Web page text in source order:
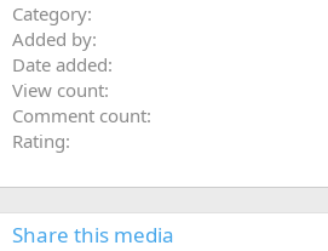
Category
Added by
Date added
View count
Comment count
Rating
Share this media